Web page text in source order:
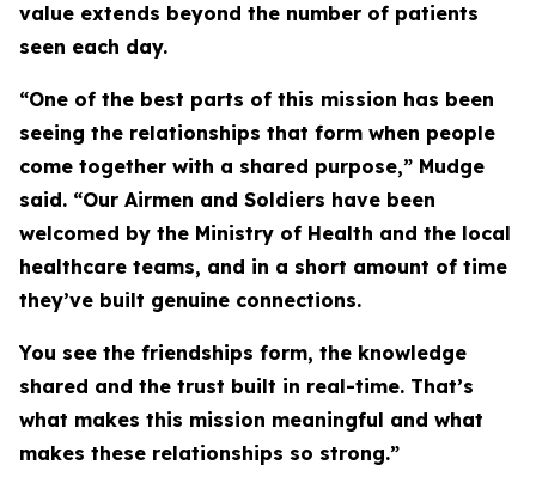
value extends beyond the number of patients
seen each day.
“One of the best parts of this mission has been
seeing the relationships that form when people
come together with a shared purpose,” Mudge
said. “Our Airmen and Soldiers have been
welcomed by the Ministry of Health and the local
healthcare teams, and in a short amount of time
they’ve built genuine connections.
You see the friendships form, the knowledge
shared and the trust built in real-time. That’s
what makes this mission meaningful and what
makes these relationships so strong.”